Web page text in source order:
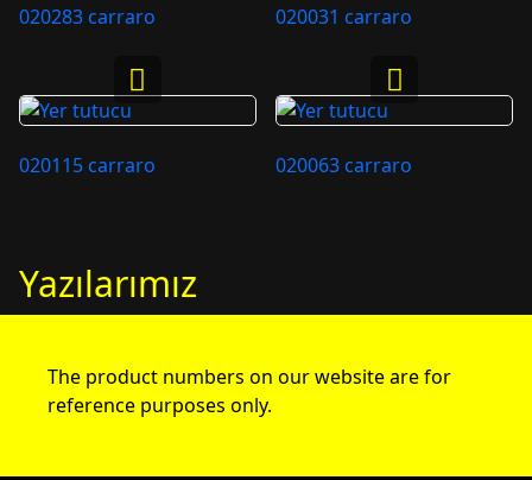
020283 carraro 020031 carraro
020115 carraro 020063 carraro
Yazılarımız
The product numbers on our website are for
reference purposes only.